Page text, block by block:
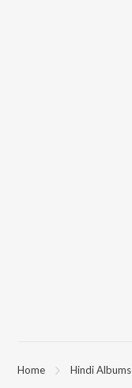
Home Hindi Albums